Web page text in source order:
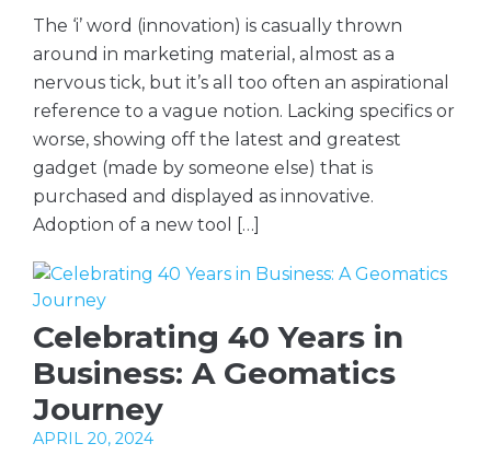
The ‘i’ word (innovation) is casually thrown
around in marketing material, almost as a
nervous tick, but it’s all too often an aspirational
reference to a vague notion. Lacking specifics or
worse, showing off the latest and greatest
gadget (made by someone else) that is
purchased and displayed as innovative.
Adoption of a new tool […]
Celebrating 40 Years in
Business: A Geomatics
Journey
APRIL 20, 2024